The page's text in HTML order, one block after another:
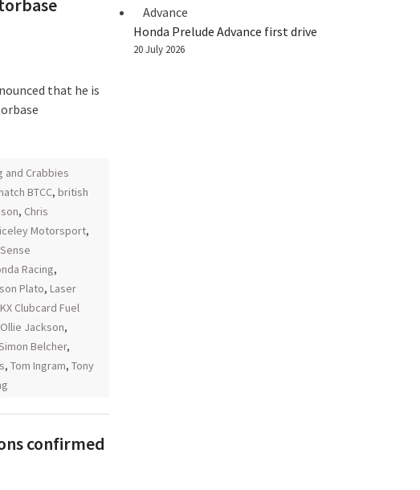
that he is
and Crabbies
BTCC, british
, Chris
Motorsport,
Racing,
Plato, Laser
Clubcard Fuel
Ollie Jackson,
Belcher,
, Tom Ingram, Tony
confirmed
Honda Prelude Advance first drive
20 July 2026